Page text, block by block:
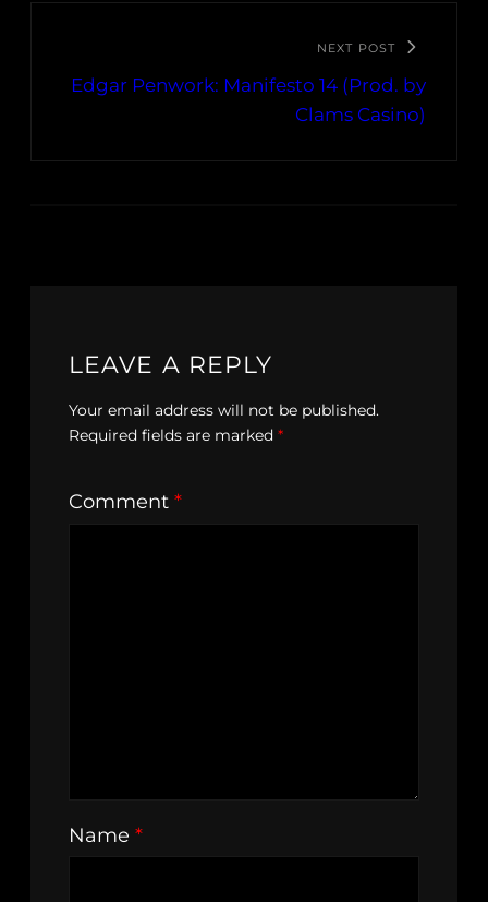
NEXT POST
Edgar Penwork: Manifesto 14 (Prod. by
Clams Casino)
LEAVE A REPLY
Your email address will not be published.
Required fields are marked *
Comment *
Name *